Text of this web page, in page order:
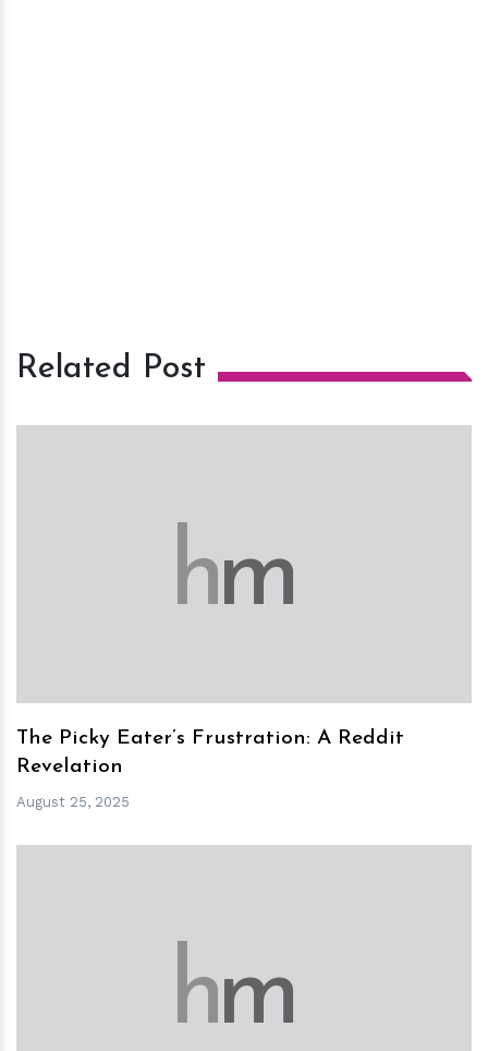
Related Post
hm
The Picky Eater’s Frustration: A Reddit
Revelation
August 25, 2025
hm